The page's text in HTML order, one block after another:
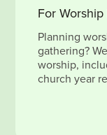
For
Planning
gathering?
worship,
church year